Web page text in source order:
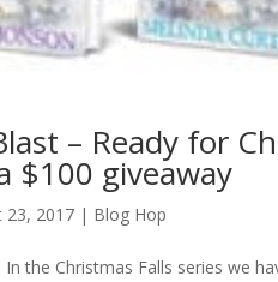
– Ready for
$100 giveaway
23, 2017 | Blog Hop
the Christmas Falls series we